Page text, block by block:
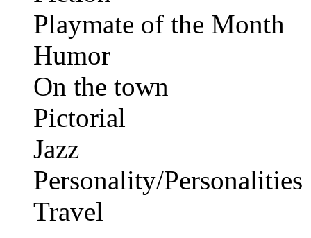
Playmate of the Month
Humor
On the town
Pictorial
Jazz
Personality/Personalities
Travel